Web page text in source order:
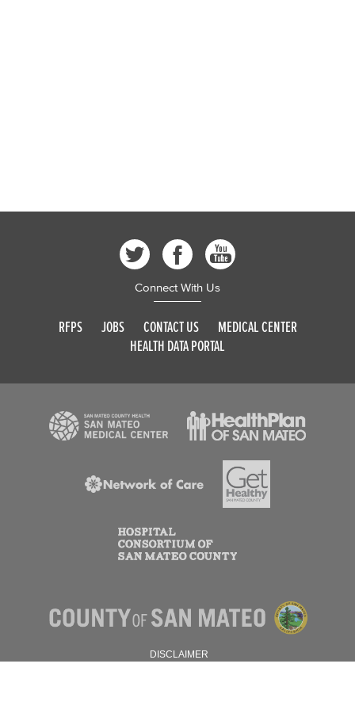
Connect With Us
RFPS JOBS CONTACT US
MEDICAL CENTER
HEALTH DATA PORTAL
DISCLAIMER